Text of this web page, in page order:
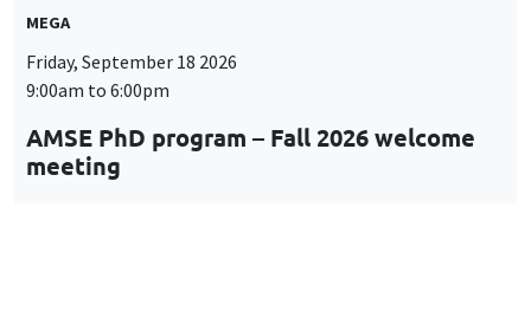
MEGA
Friday, September 18 2026
9:00am to 6:00pm
AMSE PhD program – Fall 2026 welcome
meeting